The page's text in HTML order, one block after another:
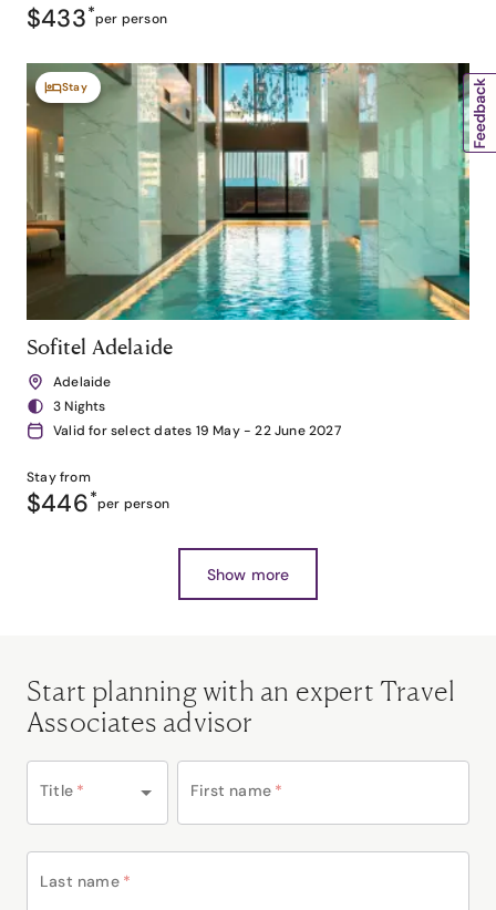
$433*per person
Stay
Sofitel Adelaide
Adelaide
3 Nights
Valid for select dates 19 May - 22 June 2027
Stay from
$446*per person
Show more
Start planning with an expert Travel
Associates advisor
Title * First name *
Last name *